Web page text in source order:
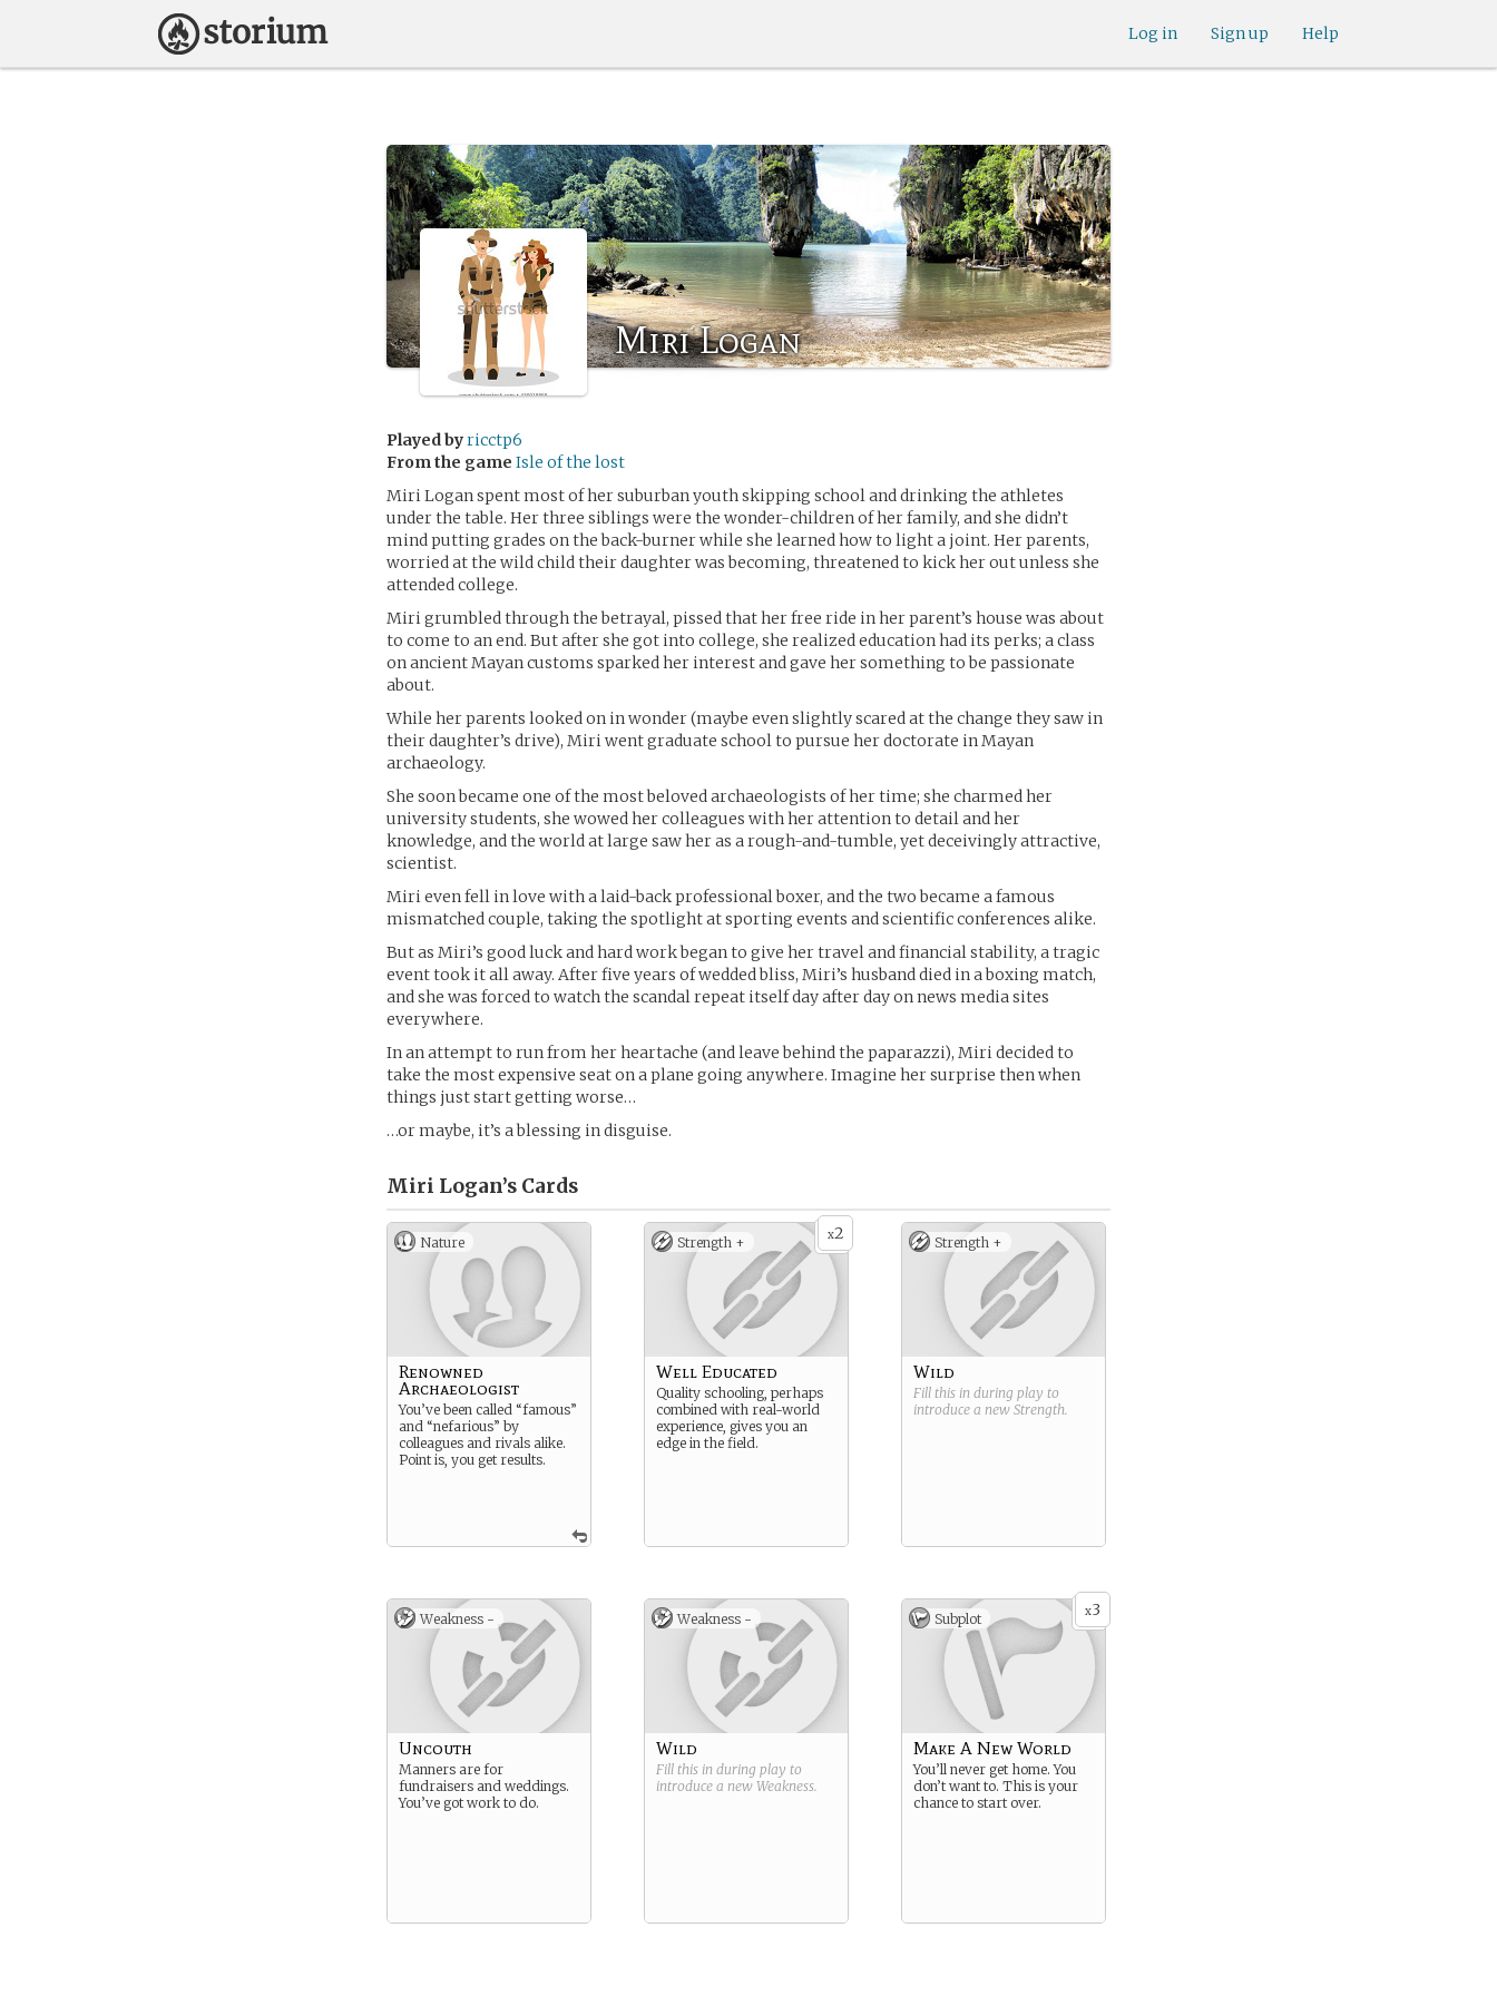
Help
Sign up
Log in
Miri Logan
Played byricctp6
From the game Isle of the lost
Miri Logan spent most of her suburban youth skipping school and drinking the athletes
under the table. Her three siblings were the wonder-children of her family, and she didn’t
mind putting grades on the back-burner while she learned how to light a joint. Her parents,
worried at the wild child their daughter was becoming, threatened to kick her out unless she
attended college.
Miri grumbled through the betrayal, pissed that her free ride in her parent’s house was about
to come to an end. But after she got into college, she realized education had its perks; a class
on ancient Mayan customs sparked her interest and gave her something to be passionate
about.
While her parents looked on in wonder (maybe even slightly scared at the change they saw in
their daughter’s drive), Miri went graduate school to pursue her doctorate in Mayan
archaeology.
She soon became one of the most beloved archaeologists of her time; she charmed her
university students, she wowed her colleagues with her attention to detail and her
knowledge, and the world at large saw her as a rough-and-tumble, yet deceivingly attractive,
scientist.
Miri even fell in love with a laid-back professional boxer, and the two became a famous
mismatched couple, taking the spotlight at sporting events and scientific conferences alike.
But as Miri’s good luck and hard work began to give her travel and financial stability, a tragic
event took it all away. After five years of wedded bliss, Miri’s husband died in a boxing match,
and she was forced to watch the scandal repeat itself day after day on news media sites
everywhere.
In an attempt to run from her heartache (and leave behind the paparazzi), Miri decided to
take the most expensive seat on a plane going anywhere. Imagine her surprise then when
things just start getting worse…
…or maybe, it’s a blessing in disguise.
Miri Logan’s Cards
Nature
Renowned
Archaeologist
You’ve been called “famous”
and “nefarious” by
colleagues and rivals alike.
Point is, you get results.
x2
Strength +
Well Educated
Quality schooling, perhaps
combined with real-world
experience, gives you an
edge in the field.
Strength +
Wild
Fill this in during play to
introduce a new Strength.
Weakness -
Uncouth
Manners are for
fundraisers and weddings.
You’ve got work to do.
Weakness -
Wild
Fill this in during play to
introduce a new Weakness.
x3
Subplot
Make A New World
You’ll never get home. You
don’t want to. This is your
chance to start over.